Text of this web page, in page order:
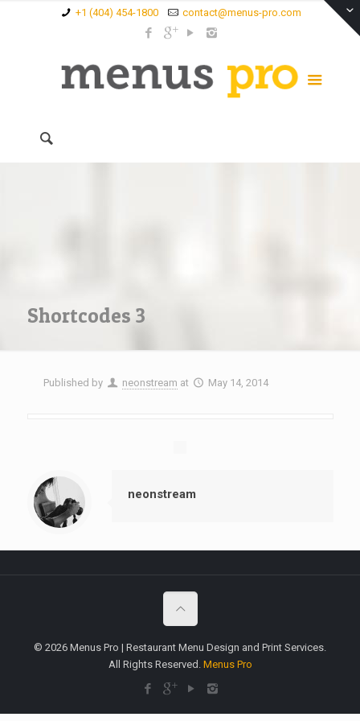
+1 (404) 454-1800 contact@menus-pro.com
Shortcodes 3
Published by neonstream at May 14, 2014
neonstream
© 2026 Menus Pro | Restaurant Menu Design and Print Services.
All Rights Reserved. Menus Pro